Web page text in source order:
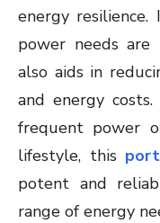
energy
power needs
also aids in
and energy
frequent power
lifestyle, this
potent and
range of energy